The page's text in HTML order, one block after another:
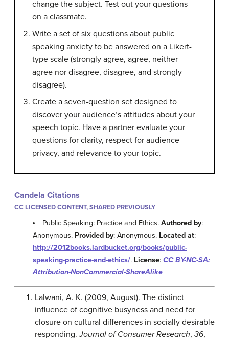
change the subject. Test out your questions
on a classmate.
Write a set of six questions about public
speaking anxiety to be answered on a Likert-
type scale (strongly agree, agree, neither
agree nor disagree, disagree, and strongly
disagree).
Create a seven-question set designed to
discover your audience’s attitudes about your
speech topic. Have a partner evaluate your
questions for clarity, respect for audience
privacy, and relevance to your topic.
Candela Citations
CC LICENSED CONTENT, SHARED PREVIOUSLY
Public Speaking: Practice and Ethics.Authored by:
Anonymous. Provided by: Anonymous. Located at:
http://2012books.lardbucket.org/books/public-
speaking-practice-and-ethics/. License: CC BY-NC-SA:
Attribution-NonCommercial-ShareAlike
Lalwani, A. K. (2009, August). The distinct
influence of cognitive busyness and need for
closure on cultural differences in socially desirable
responding.Journal of Consumer Research, 36,